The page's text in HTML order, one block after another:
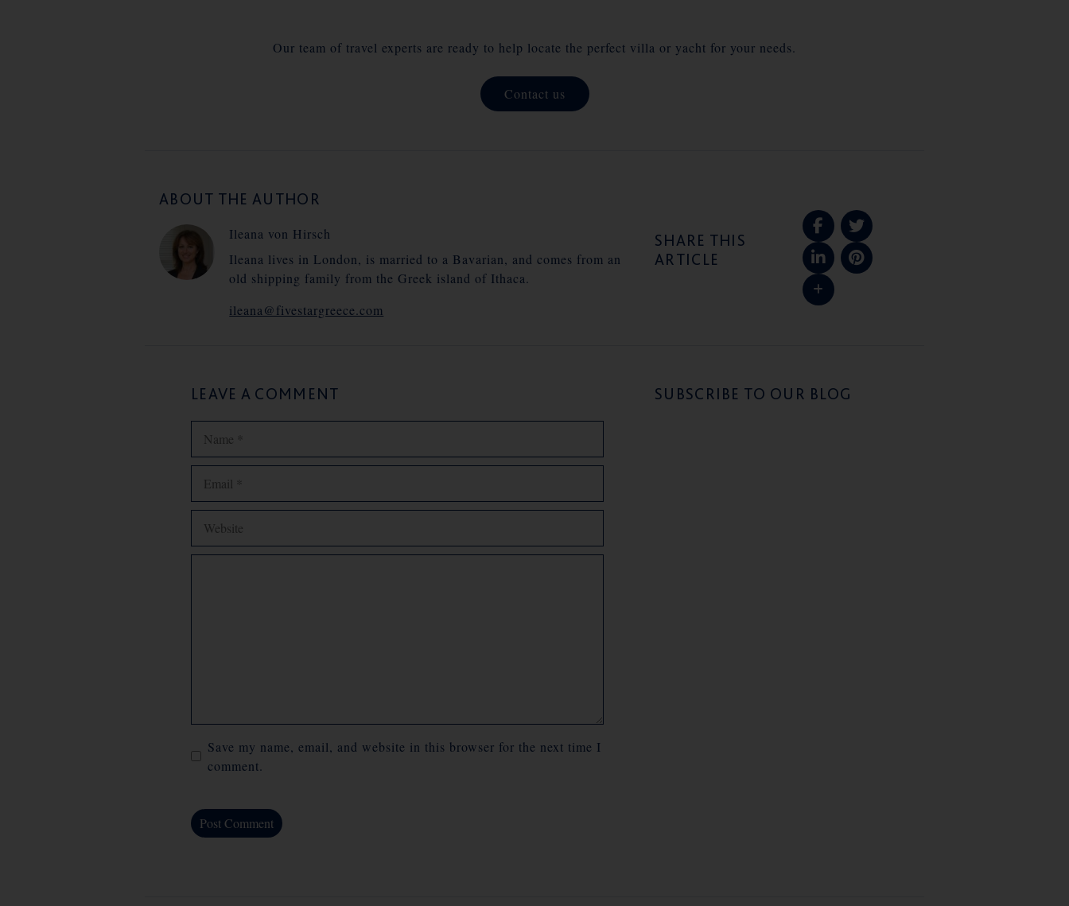
Our team of travel experts are ready to help locate the perfect villa or yacht for your needs.
Contact us
ABOUT THE AUTHOR
Ileana von Hirsch
Ileana lives in London, is married to a Bavarian, and comes from an
old shipping family from the Greek island of Ithaca.
ileana@fivestargreece.com
SHARE THIS
ARTICLE
LEAVE A COMMENT
Save my name, email, and website in this browser for the next time I
comment.
SUBSCRIBE TO OUR BLOG